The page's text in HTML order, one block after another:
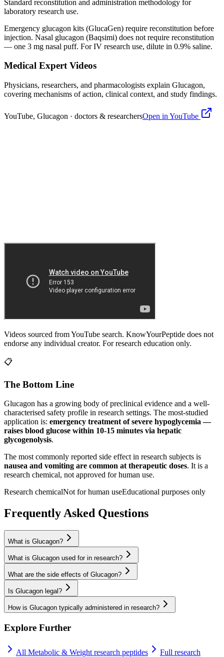
Standard reconstitution and administration methodology for
laboratory research use.
Emergency glucagon kits (GlucaGen) require reconstitution before
injection. Nasal glucagon (Baqsimi) does not require reconstitution
— one 3 mg nasal puff. For IV research use, dilute in 0.9% saline.
Medical Expert Videos
Physicians, researchers, and pharmacologists explain Glucagon,
covering mechanisms of action, clinical context, and study findings.
YouTube, Glucagon · doctors & researchersOpen in YouTube
Videos sourced from YouTube search. KnowYourPeptide does not
endorse any individual creator. For research education only.
📋
The Bottom Line
Glucagon has a growing body of preclinical evidence and a well-
characterised safety profile in research settings. The most-studied
application is: emergency treatment of severe hypoglycemia —
raises blood glucose within 10-15 minutes via hepatic
glycogenolysis.
The most commonly reported side effect in research subjects is
nausea and vomiting are common at therapeutic doses. It is a
research chemical, not approved for human use.
Research chemicalNot for human useEducational purposes only
Frequently Asked Questions
What is Glucagon?
What is Glucagon used for in research?
What are the side effects of Glucagon?
Is Glucagon legal?
How is Glucagon typically administered in research?
Explore Further
All Metabolic & Weight research peptides
Full research